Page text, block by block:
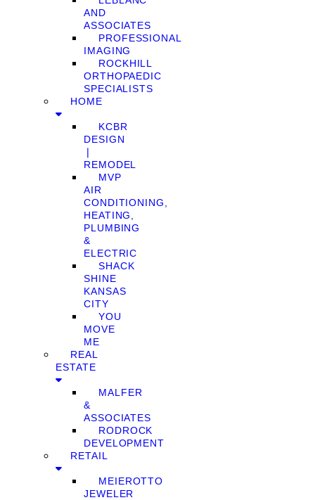
AND
ASSOCIATES
PROFESSIONAL
IMAGING
ROCKHILL
ORTHOPAEDIC
SPECIALISTS
HOME
KCBR
DESIGN
❘
REMODEL
MVP
AIR
CONDITIONING,
HEATING,
PLUMBING
&
ELECTRIC
SHACK
SHINE
KANSAS
CITY
YOU
MOVE
ME
REAL
ESTATE
MALFER
&
ASSOCIATES
RODROCK
DEVELOPMENT
RETAIL
MEIEROTTO
JEWELER